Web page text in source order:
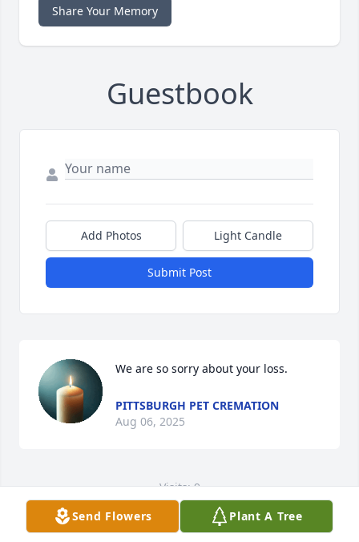
Share Your Memory
Guestbook
Add Photos Light Candle
Submit Post
We are so sorry about your loss.
PITTSBURGH PET CREMATION
Aug 06, 2025
Visits: 9
This site is protected by reCAPTCHA and the
GooglePrivacy PolicyandTerms of Serviceapply.
Send Flowers Plant A Tree